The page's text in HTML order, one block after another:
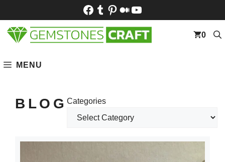
content
Facebook
Tumblr
Pinterest
Medium
YouTube
MENU
0
BLOGCategories